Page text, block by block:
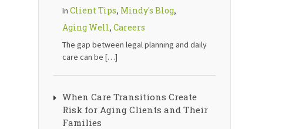
InClient Tips, Mindy's Blog,
Aging Well ,Careers
The gap between legal planning and daily
care can be[…]
When Care Transitions Create
Risk for Aging Clients and Their
Families